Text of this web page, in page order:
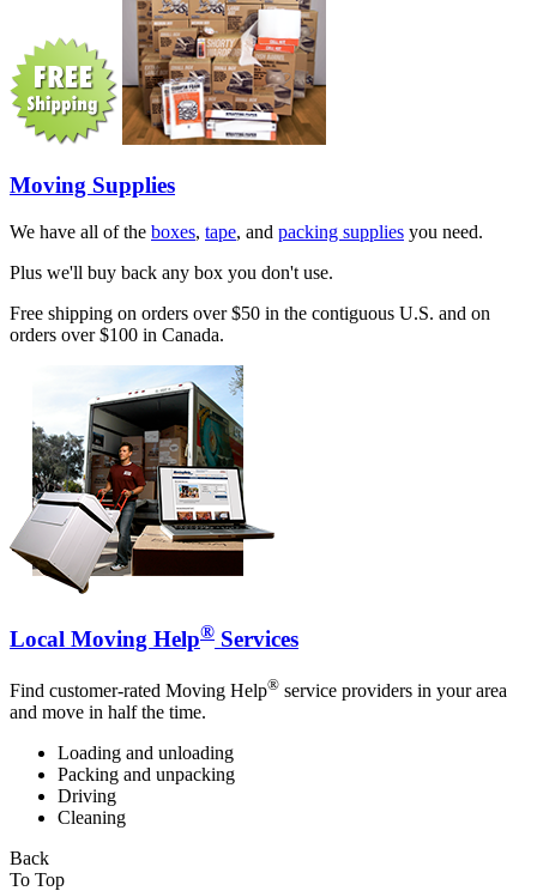
Moving Supplies
We have all of the boxes, tape, and packing supplies you need.
Plus we'll buy back any box you don't use.
Free shipping on orders over $50 in the contiguous U.S. and on
orders over $100 in Canada.
Local Moving Help® Services
Find customer-rated Moving Help® service providers in your area
and move in half the time.
Loading and unloading
Packing and unpacking
Driving
Cleaning
Back
To Top